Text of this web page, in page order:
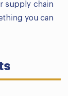
supply chain
you can